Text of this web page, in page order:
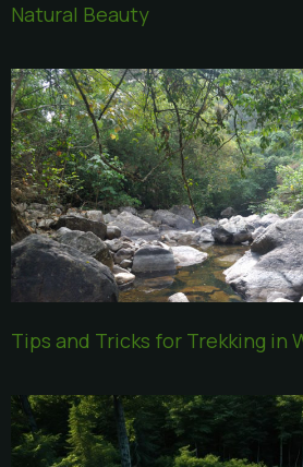
Natural Beauty
Tips and Tricks for Trekking in